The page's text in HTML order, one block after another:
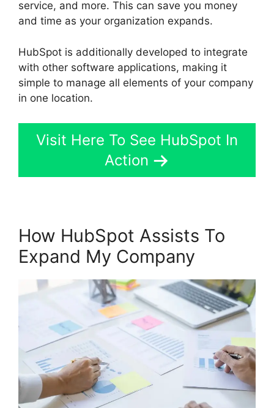
service, and more. This can save you money
and time as your organization expands.
HubSpot is additionally developed to integrate
with other software applications, making it
simple to manage all elements of your company
in one location.
Visit Here To See HubSpot In
Action
How HubSpot Assists To
Expand My Company